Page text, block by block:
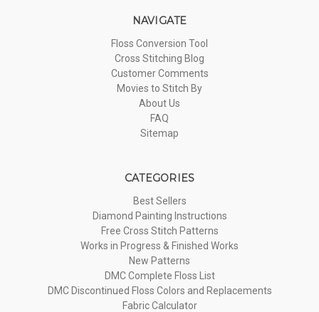
NAVIGATE
Floss Conversion Tool
Cross Stitching Blog
Customer Comments
Movies to Stitch By
About Us
FAQ
Sitemap
CATEGORIES
Best Sellers
Diamond Painting Instructions
Free Cross Stitch Patterns
Works in Progress & Finished Works
New Patterns
DMC Complete Floss List
DMC Discontinued Floss Colors and Replacements
Fabric Calculator